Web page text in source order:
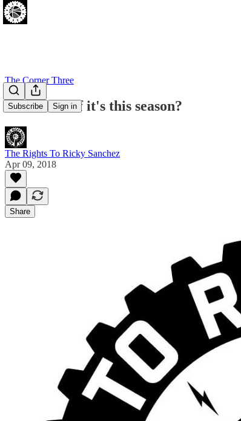
Subscribe Sign in
The Corner Three
...but what if it's this season?
The Rights To Ricky Sanchez
Apr 09, 2018
Share